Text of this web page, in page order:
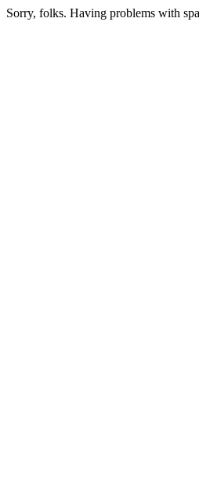
Sorry, folks. Having problems with